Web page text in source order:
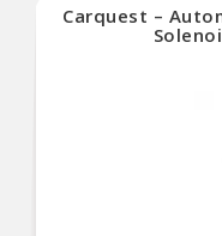
Carquest –